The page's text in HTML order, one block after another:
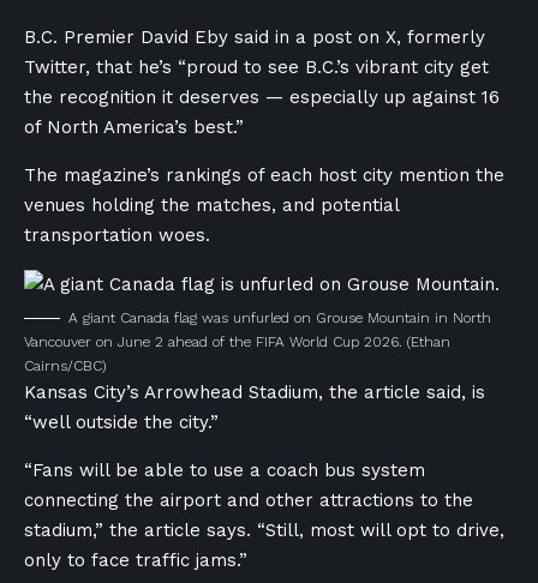
B.C. Premier David Eby said in a post on X, formerly
Twitter, that he’s “proud to see B.C.’s vibrant city get
the recognition it deserves — especially up against 16
of North America’s best.”
The magazine’s rankings of each host city mention the
venues holding the matches, and potential
transportation woes.
A giant Canada flag was unfurled on Grouse Mountain in North
Vancouver on June 2 ahead of the FIFA World Cup 2026. (Ethan
Cairns/CBC)
Kansas City’s Arrowhead Stadium, the article said, is
“well outside the city.”
“Fans will be able to use a coach bus system
connecting the airport and other attractions to the
stadium,” the article says. “Still, most will opt to drive,
only to face traffic jams.”